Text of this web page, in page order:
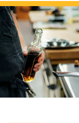
Bar
Cooking